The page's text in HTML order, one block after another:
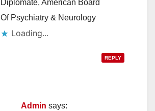
Diplomate, American Board
Of Psychiatry & Neurology
Loading...
REPLY
Admin says: